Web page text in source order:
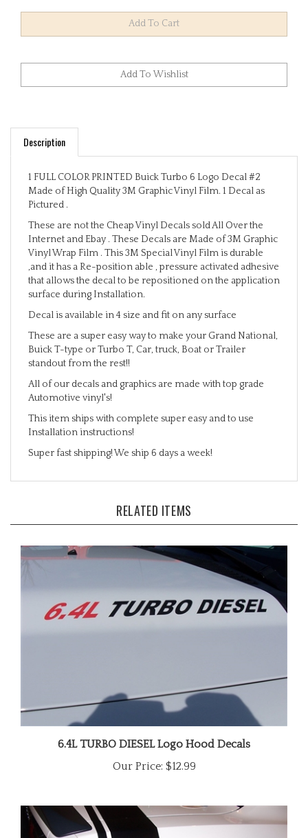
Description
Made of High Quality 3M Graphic Vinyl Film. 1 Decal as
Pictured .
These are not the Cheap Vinyl Decals sold All Over the
Internet and Ebay . These Decals are Made of 3M Graphic
Vinyl Wrap Film . This 3M Special Vinyl Film is durable
,and it has a Re-position able , pressure activated adhesive
that allows the decal to be repositioned on the application
surface during Installation.
Decal is available in 4 size and fit on any surface
These are a super easy way to make your Grand National,
Buick T-type or Turbo T, Car, truck, Boat or Trailer
standout from the rest!!
All of our decals and graphics are made with top grade
Automotive vinyl's!
This item ships with complete super easy and to use
Installation instructions!
Super fast shipping! We ship 6 days a week!
6.4L TURBO DIESEL Logo Hood Decals
Our Price:$12.99